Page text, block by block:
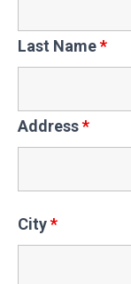
Last Name*
Address*
City*